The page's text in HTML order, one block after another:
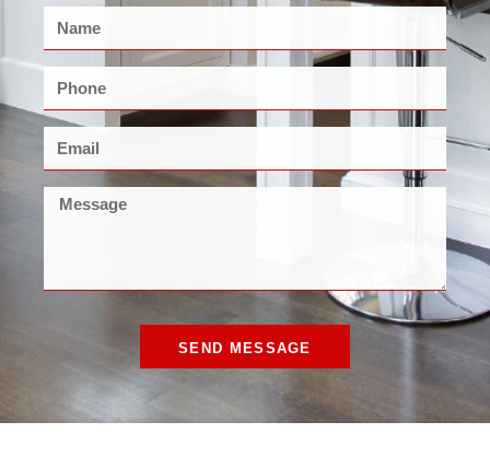
SEND MESSAGE